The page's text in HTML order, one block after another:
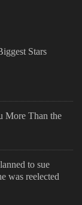
Stars
More Than the
to sue
was reelected